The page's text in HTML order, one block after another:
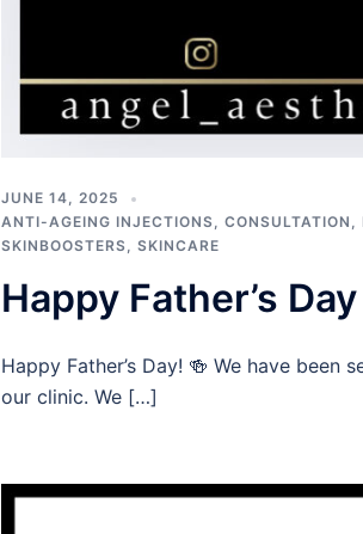
JUNE 14, 2025
ANTI-AGEING INJECTIONS, CONSULTATION ,
SKINBOOSTERS, SKINCARE
Happy Father’s
Happy Father’s Day! 🍻 We have
our clinic. We […]